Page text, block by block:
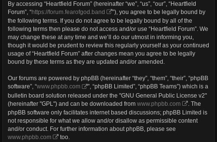
By accessing “Heartfield Forum” (hereinafter “we”, “us”, “our”, “Heartfield
Forum”, “https://forum.fearofgod.band
”), you agree to be legally bound by
the following terms. If you do not agree to be legally bound by all of the
following terms then please do not access and/or use “Heartfield Forum”. We
may change these at any time and we’ll do our utmost in informing you,
though it would be prudent to review this regularly yourself as your continued
usage of “Heartfield Forum” after changes mean you agree to be legally
bound by these terms as they are updated and/or amended.
Our forums are powered by phpBB (hereinafter “they”, “them”, “their”, “phpBB
software”, “www.phpbb.com
”, “phpBB Limited”, “phpBB Teams”) which is a
bulletin board solution released under the "GNU General Public License v2"
(hereinafter "GPL") and can be downloaded from www.phpbb.com
. The
phpBB software only facilitates internet based discussions; phpBB Limited is
not responsible for what we allow and/or disallow as permissible content
and/or conduct. For further information about phpBB, please see
www.phpbb.com
too.